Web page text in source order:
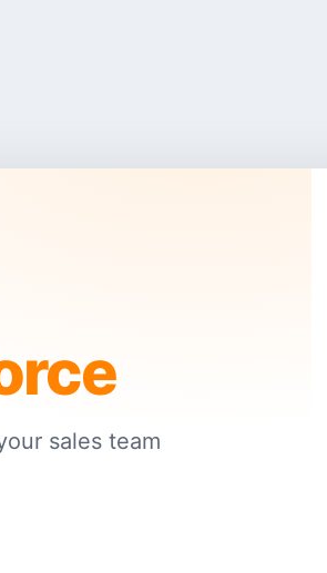
sales team